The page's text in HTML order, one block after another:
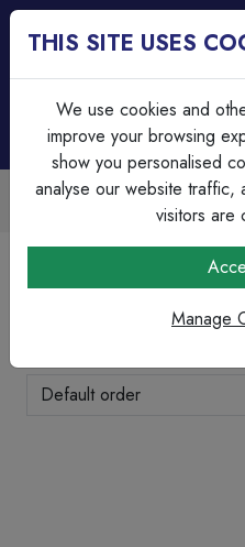
LED Anti
THIS SITE USES
We use cookies and
improve your browsing
show you personalised
analyse our website traffic,
visitors are
Manage